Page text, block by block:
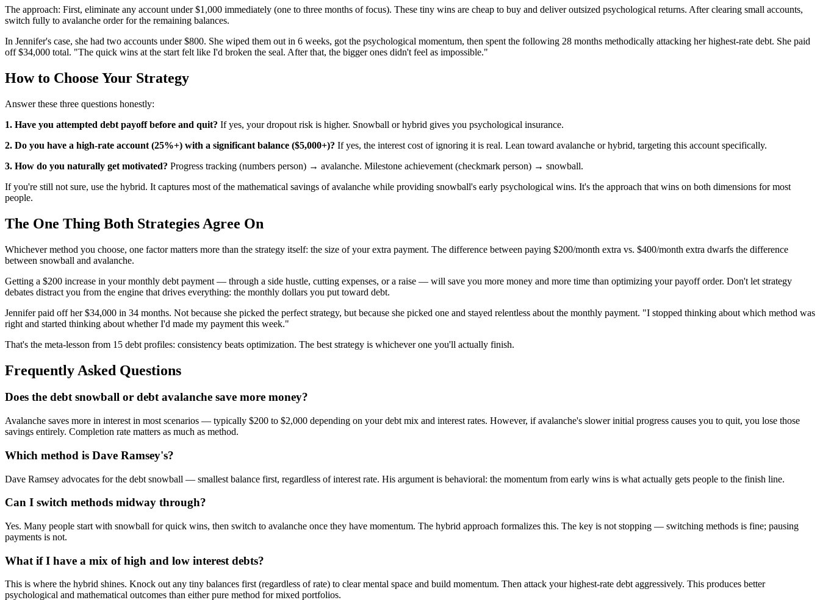
The approach: First, eliminate any account under $1,000 immediately (one to three months of focus). These tiny wins are cheap to buy and deliver outsized psychological returns. After clearing small accounts,
switch fully to avalanche order for the remaining balances.
In Jennifer's case, she had two accounts under $800. She wiped them out in 6 weeks, got the psychological momentum, then spent the following 28 months methodically attacking her highest-rate debt. She paid
off $34,000 total. "The quick wins at the start felt like I'd broken the seal. After that, the bigger ones didn't feel as impossible."
How to Choose Your Strategy
Answer these three questions honestly:
1. Have you attempted debt payoff before and quit? If yes, your dropout risk is higher. Snowball or hybrid gives you psychological insurance.
2. Do you have a high-rate account (25%+) with a significant balance ($5,000+)? If yes, the interest cost of ignoring it is real. Lean toward avalanche or hybrid, targeting this account specifically.
3. How do you naturally get motivated? Progress tracking (numbers person) → avalanche. Milestone achievement (checkmark person) → snowball.
If you're still not sure, use the hybrid. It captures most of the mathematical savings of avalanche while providing snowball's early psychological wins. It's the approach that wins on both dimensions for most
people.
The One Thing Both Strategies Agree On
Whichever method you choose, one factor matters more than the strategy itself: the size of your extra payment. The difference between paying $200/month extra vs. $400/month extra dwarfs the difference
between snowball and avalanche.
Getting a $200 increase in your monthly debt payment — through a side hustle, cutting expenses, or a raise — will save you more money and more time than optimizing your payoff order. Don't let strategy
debates distract you from the engine that drives everything: the monthly dollars you put toward debt.
Jennifer paid off her $34,000 in 34 months. Not because she picked the perfect strategy, but because she picked one and stayed relentless about the monthly payment. "I stopped thinking about which method was
right and started thinking about whether I'd made my payment this week."
That's the meta-lesson from 15 debt profiles: consistency beats optimization. The best strategy is whichever one you'll actually finish.
Frequently Asked Questions
Does the debt snowball or debt avalanche save more money?
Avalanche saves more in interest in most scenarios — typically $200 to $2,000 depending on your debt mix and interest rates. However, if avalanche's slower initial progress causes you to quit, you lose those
savings entirely. Completion rate matters as much as method.
Which method is Dave Ramsey's?
Dave Ramsey advocates for the debt snowball — smallest balance first, regardless of interest rate. His argument is behavioral: the momentum from early wins is what actually gets people to the finish line.
Can I switch methods midway through?
Yes. Many people start with snowball for quick wins, then switch to avalanche once they have momentum. The hybrid approach formalizes this. The key is not stopping — switching methods is fine; pausing
payments is not.
What if I have a mix of high and low interest debts?
This is where the hybrid shines. Knock out any tiny balances first (regardless of rate) to clear mental space and build momentum. Then attack your highest-rate debt aggressively. This produces better
psychological and mathematical outcomes than either pure method for mixed portfolios.